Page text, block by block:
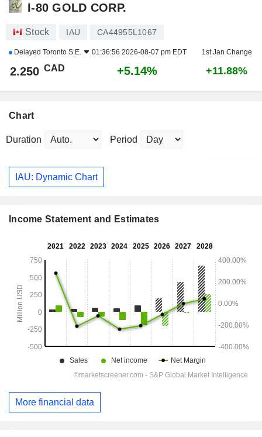
I-80 GOLD CORP.
Stock IAU CA44955L1067
Delayed Toronto S.E. 01:36:56 2026-08-07 pm EDT 1st Jan Change
2.250 CAD +5.14% +11.88%
Chart
Duration Period
IAU: Dynamic Chart
Income Statement and Estimates
More financial data